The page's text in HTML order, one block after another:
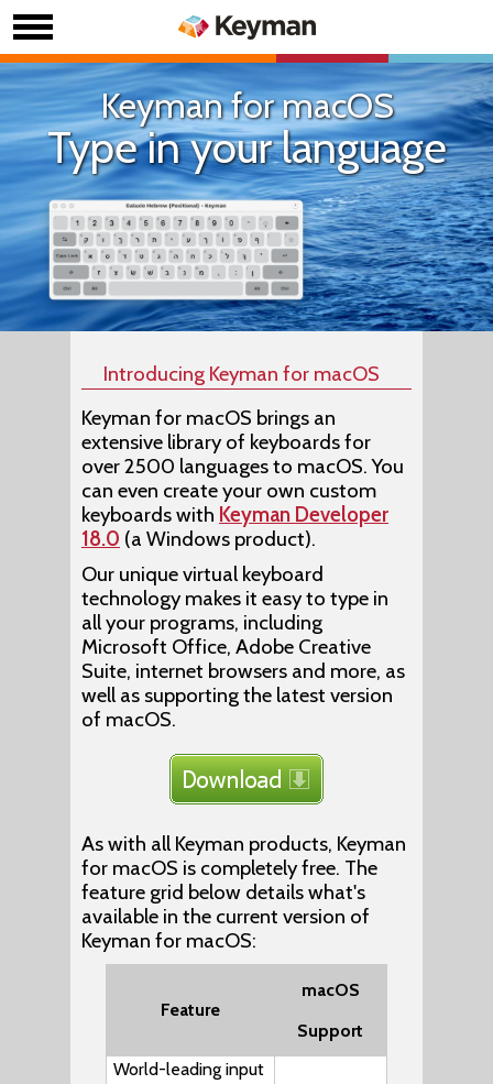
Keyman for macOS
Type in your language
Introducing Keyman for macOS
Keyman for macOS brings an
extensive library of keyboards for
over 2500 languages to macOS. You
can even create your own custom
keyboards with Keyman Developer
18.0 (a Windows product).
Our unique virtual keyboard
technology makes it easy to type in
all your programs, including
Microsoft Office, Adobe Creative
Suite, internet browsers and more, as
well as supporting the latest version
of macOS.
As with all Keyman products, Keyman
for macOS is completely free. The
feature grid below details what's
available in the current version of
Keyman for macOS:
Feature
macOS
Support
World-leading input